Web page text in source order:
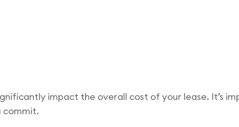
impact the overall cost of your lease. It’s
commit.